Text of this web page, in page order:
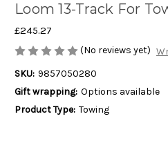
Loom 13-Track For
£245.27
(No reviews yet)
SKU: 9857050280
Gift wrapping: Options available
Product Type: Towing